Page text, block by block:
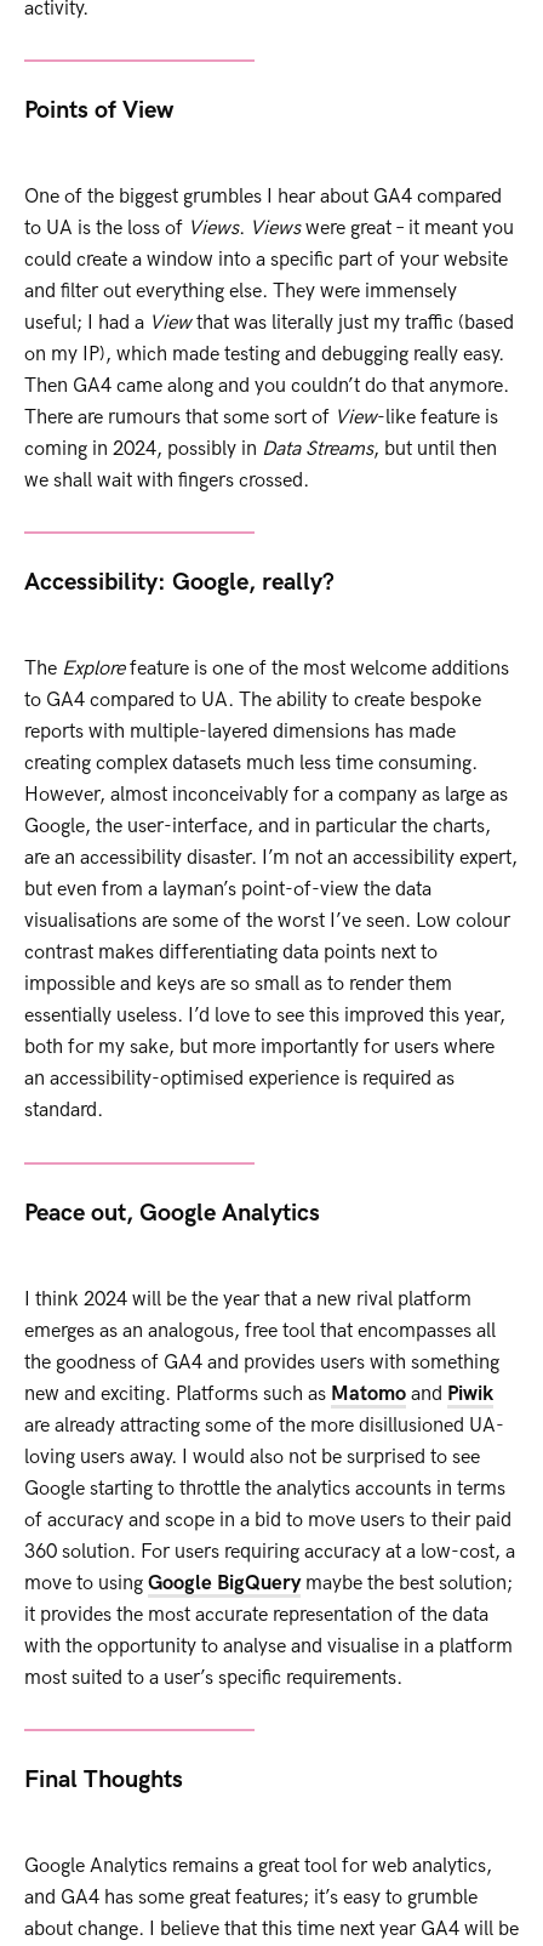
activity.
Points of View
One of the biggest grumbles I hear about GA4 compared
to UA is the loss of Views. Viewswere great – it meant you
could create a window into a specific part of your website
and filter out everything else. They were immensely
useful; I had a Viewthat was literally just my traffic (based
on my IP), which made testing and debugging really easy.
Then GA4 came along and you couldn’t do that anymore.
There are rumours that some sort of View-like feature is
coming in 2024, possibly in Data Streams, but until then
we shall wait with fingers crossed.
Accessibility: Google, really?
The Explorefeature is one of the most welcome additions
to GA4 compared to UA. The ability to create bespoke
reports with multiple-layered dimensions has made
creating complex datasets much less time consuming.
However, almost inconceivably for a company as large as
Google, the user-interface, and in particular the charts,
are an accessibility disaster. I’m not an accessibility expert,
but even from a layman’s point-of-view the data
visualisations are some of the worst I’ve seen. Low colour
contrast makes differentiating data points next to
impossible and keys are so small as to render them
essentially useless. I’d love to see this improved this year,
both for my sake, but more importantly for users where
an accessibility-optimised experience is required as
standard.
Peace out, Google Analytics
I think 2024 will be the year that a new rival platform
emerges as an analogous, free tool that encompasses all
the goodness of GA4 and provides users with something
new and exciting. Platforms such as Matomo and Piwik
are already attracting some of the more disillusioned UA-
loving users away. I would also not be surprised to see
Google starting to throttle the analytics accounts in terms
of accuracy and scope in a bid to move users to their paid
360 solution. For users requiring accuracy at a low-cost, a
move to using Google BigQuerymaybe the best solution;
it provides the most accurate representation of the data
with the opportunity to analyse and visualise in a platform
most suited to a user’s specific requirements.
Final Thoughts
Google Analytics remains a great tool for web analytics,
and GA4 has some great features; it’s easy to grumble
about change. I believe that this time next year GA4 will be